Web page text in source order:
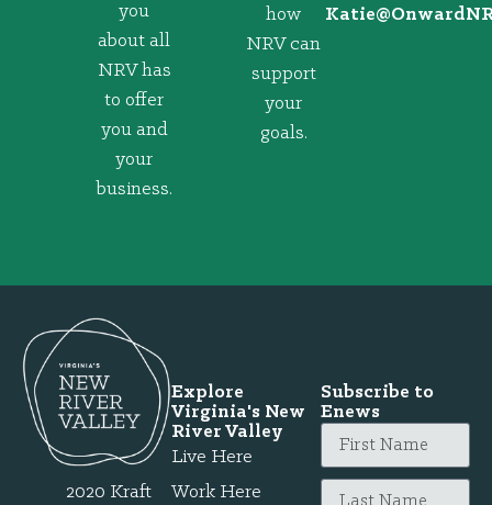
you
about all
NRV has
to offer
you and
your
business.
how
NRV can
support
your
goals.
@eitaK
2020 Kraft
Explore
Virginia's New
River Valley
Live Here
Work Here
Subscribe to
Enews